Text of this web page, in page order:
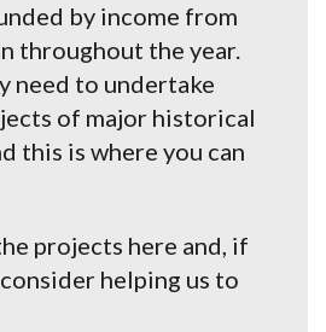
by income from
throughout the year.
need to undertake
of major historical
this is where you can
projects here and, if
helping us to